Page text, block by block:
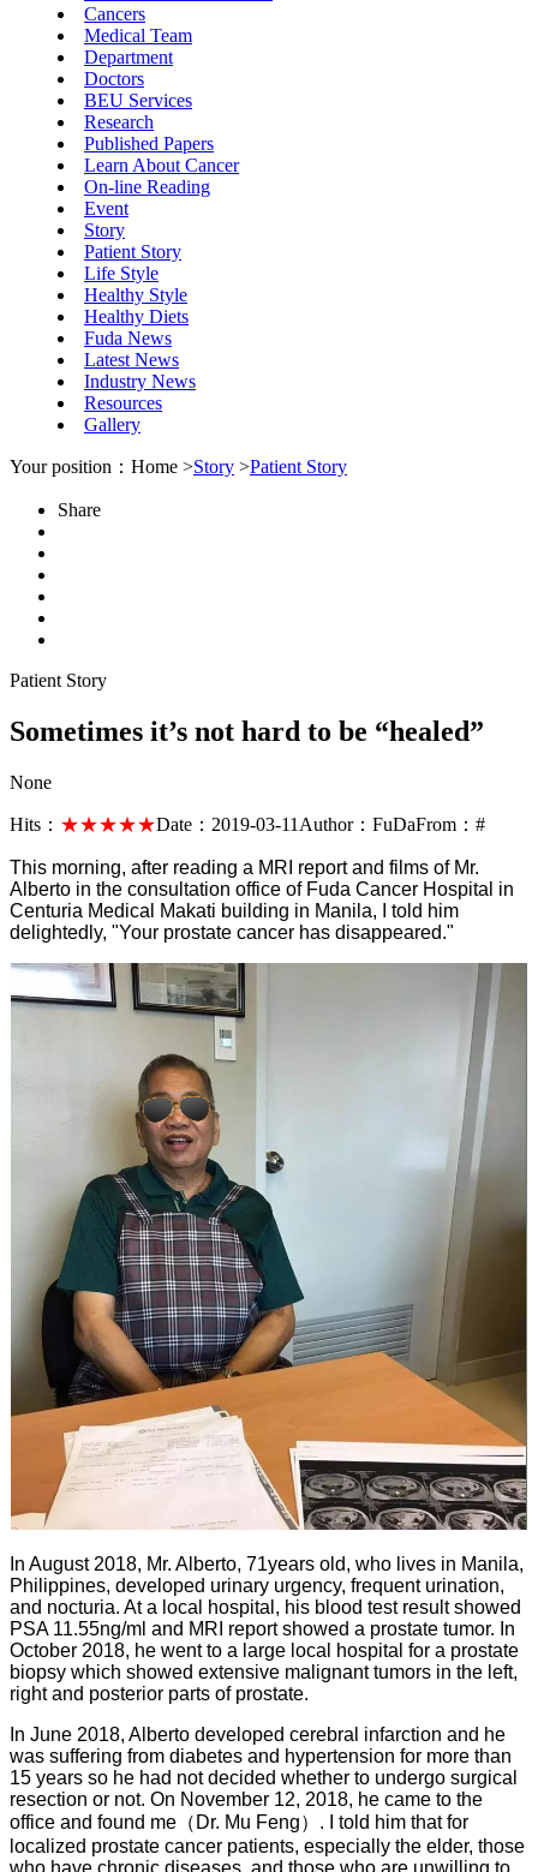
Cancers
Medical Team
Department
Doctors
BEU Services
Research
Published Papers
Learn About Cancer
On-line Reading
Event
Story
Patient Story
Life Style
Healthy Style
Healthy Diets
Fuda News
Latest News
Industry News
Resources
Gallery
Your position：Home >Story >Patient Story
Share
Patient Story
Sometimes it’s not hard to be “healed”
None
Hits： ★★★★★Date： 2019-03-11 Author： FuDaFrom： #
This morning, after reading a MRI report and films of Mr.
Alberto in the consultation office of Fuda Cancer Hospital in
Centuria Medical Makati building in Manila, I told him
delightedly, "Your prostate cancer has disappeared."
In August 2018, Mr. Alberto, 71years old, who lives in Manila,
Philippines, developed urinary urgency, frequent urination,
and nocturia. At a local hospital, his blood test result showed
PSA 11.55ng/ml and MRI report showed a prostate tumor. In
October 2018, he went to a large local hospital for a prostate
biopsy which showed extensive malignant tumors in the left,
right and posterior parts of prostate.
In June 2018, Alberto developed cerebral infarction and he
was suffering from diabetes and hypertension for more than
15 years so he had not decided whether to undergo surgical
resection or not. On November 12, 2018, he came to the
office and found me （Dr. Mu Feng）. I told him that for
localized prostate cancer patients, especially the elder, those
who have chronic diseases, and those who are unwilling to